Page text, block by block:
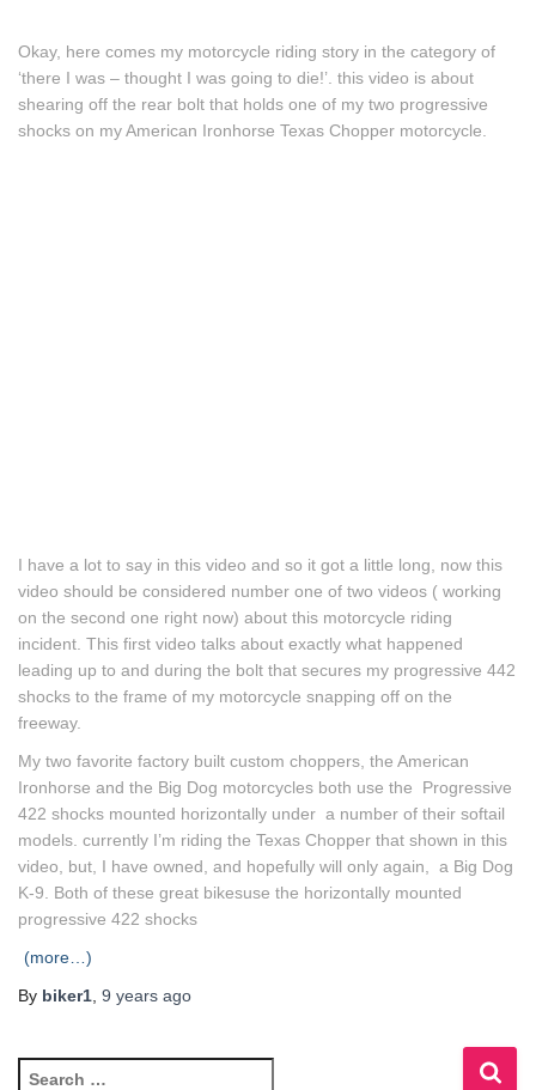
Okay, here comes my motorcycle riding story in the category of
‘there I was – thought I was going to die!’. this video is about
shearing off the rear bolt that holds one of my two progressive
shocks on my American Ironhorse Texas Chopper motorcycle.
I have a lot to say in this video and so it got a little long, now this
video should be considered number one of two videos ( working
on the second one right now) about this motorcycle riding
incident. This first video talks about exactly what happened
leading up to and during the bolt that secures my progressive 442
shocks to the frame of my motorcycle snapping off on the
freeway.
My two favorite factory built custom choppers, the American
Ironhorse and the Big Dog motorcycles both use the Progressive
422 shocks mounted horizontally under a number of their softail
models. currently I’m riding the Texas Chopper that shown in this
video, but, I have owned, and hopefully will only again, a Big Dog
K-9. Both of these great bikesuse the horizontally mounted
progressive 422 shocks
(more…)
By biker1 9 years ago